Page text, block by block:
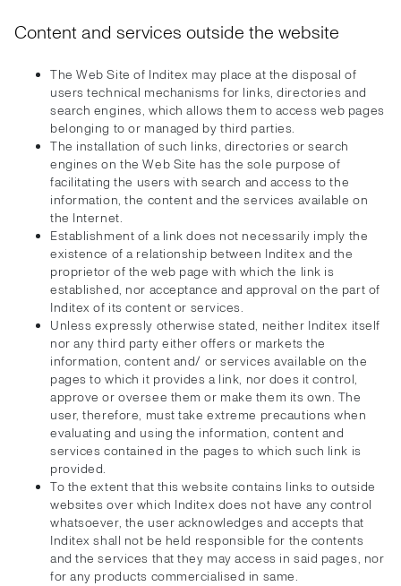
Content and services outside the website
The Web Site of Inditex may place at the disposal of
users technical mechanisms for links, directories and
search engines, which allows them to access web pages
belonging to or managed by third parties.
The installation of such links, directories or search
engines on the Web Site has the sole purpose of
facilitating the users with search and access to the
information, the content and the services available on
the Internet.
Establishment of a link does not necessarily imply the
existence of a relationship between Inditex and the
proprietor of the web page with which the link is
established, nor acceptance and approval on the part of
Inditex of its content or services.
Unless expressly otherwise stated, neither Inditex itself
nor any third party either offers or markets the
information, content and/ or services available on the
pages to which it provides a link, nor does it control,
approve or oversee them or make them its own. The
user, therefore, must take extreme precautions when
evaluating and using the information, content and
services contained in the pages to which such link is
provided.
To the extent that this website contains links to outside
websites over which Inditex does not have any control
whatsoever, the user acknowledges and accepts that
Inditex shall not be held responsible for the contents
and the services that they may access in said pages, nor
for any products commercialised in same.